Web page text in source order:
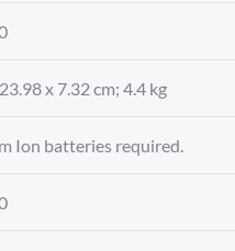
x 7.32 cm; 4.4 kg
Ion batteries required.